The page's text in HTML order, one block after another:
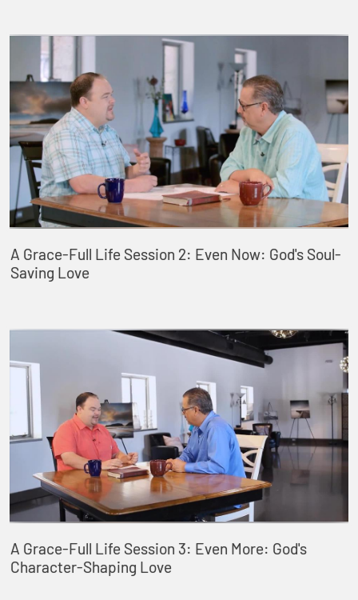
A Grace-Full Life Session 2: Even Now: God's Soul-
Saving Love
A Grace-Full Life Session 3: Even More: God's
Character-Shaping Love